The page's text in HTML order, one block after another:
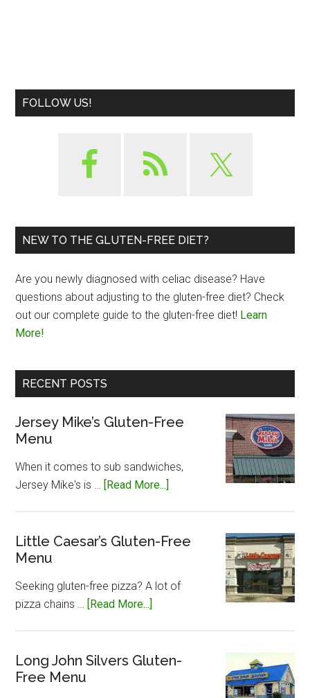
FOLLOW US!
NEW TO THE GLUTEN-FREE DIET?
Are you newly diagnosed with celiac disease? Have
questions about adjusting to the gluten-free diet? Check
out our complete guide to the gluten-free diet! Learn
More!
RECENT POSTS
Jersey Mike’s Gluten-Free
Menu
When it comes to sub sandwiches,
Jersey Mike's is … [Read More...]
Gluten-
Little Caesar’s Gluten-Free
Menu
Seeking gluten-free pizza? A lot of
pizza chains … [Read More...]
Gluten-
Long John Silvers Gluten-
Free Menu